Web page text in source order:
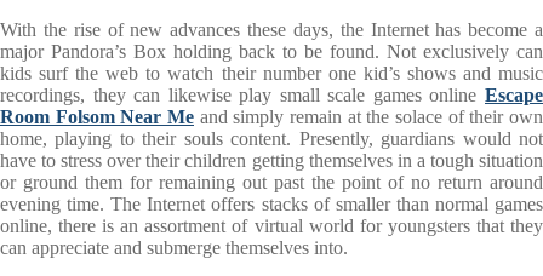
With the rise of new advances these days, the Internet has become a
major Pandora’s Box holding back to be found. Not exclusively can
kids surf the web to watch their number one kid’s shows and music
recordings, they can likewise play small scale games online Escape
Room Folsom Near Me and simply remain at the solace of their own
home, playing to their souls content. Presently, guardians would not
have to stress over their children getting themselves in a tough situation
or ground them for remaining out past the point of no return around
evening time. The Internet offers stacks of smaller than normal games
online, there is an assortment of virtual world for youngsters that they
can appreciate and submerge themselves into.